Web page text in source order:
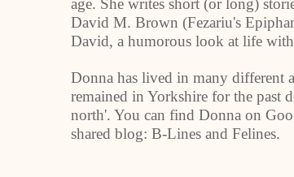
age. She writes short (or long)
David M. Brown (Fezariu's
David, a humorous look at life
Donna has lived in many different
remained in Yorkshire for the past
north'. You can find Donna on
shared blog: B-Lines and Felines.